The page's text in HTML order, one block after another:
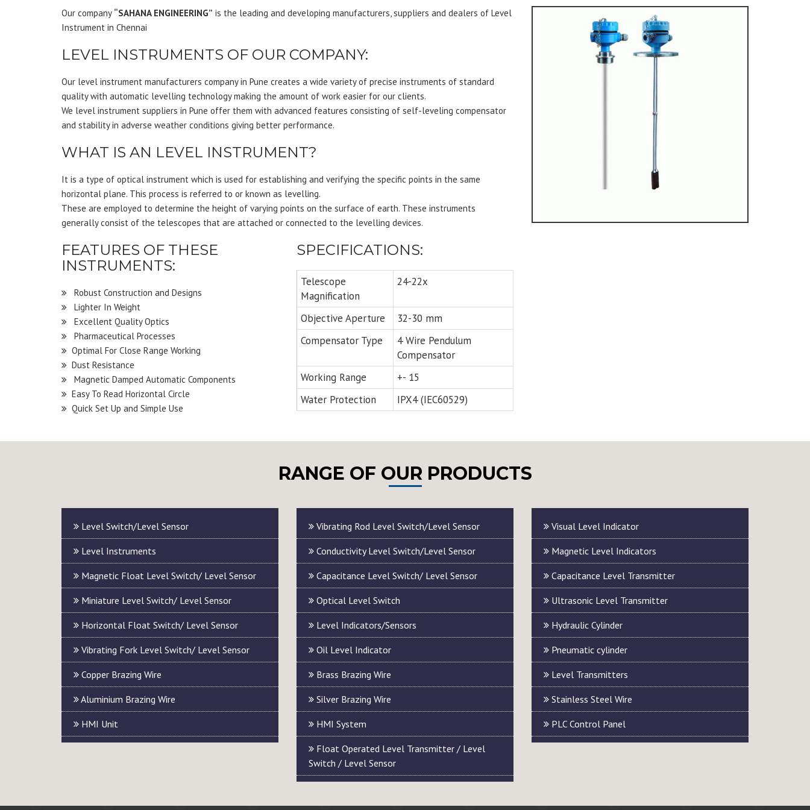
Our company “SAHANA ENGINEERING” is the leading and developing manufacturers, suppliers and dealers of Level
Instrument in Chennai
LEVEL INSTRUMENTS OF OUR COMPANY:
Our level instrument manufacturers company in Pune creates a wide variety of precise instruments of standard
quality with automatic levelling technology making the amount of work easier for our clients.
We level instrument suppliers in Pune offer them with advanced features consisting of self-leveling compensator
and stability in adverse weather conditions giving better performance.
WHAT IS AN LEVEL INSTRUMENT?
It is a type of optical instrument which is used for establishing and verifying the specific points in the same
horizontal plane. This process is referred to or known as levelling.
These are employed to determine the height of varying points on the surface of earth. These instruments
generally consist of the telescopes that are attached or connected to the levelling devices.
FEATURES OF THESE
INSTRUMENTS:
Robust Construction and Designs
Lighter In Weight
Excellent Quality Optics
Pharmaceutical Processes
Optimal For Close Range Working
Dust Resistance
Magnetic Damped Automatic Components
Easy To Read Horizontal Circle
Quick Set Up and Simple Use
SPECIFICATIONS:
Telescope
Magnification
24-22x
Objective Aperture
32-30 mm
Compensator Type
4 Wire Pendulum
Compensator
Working Range
+- 15
Water Protection
IPX4 (IEC60529)
RANGE OF OUR PRODUCTS
Level Switch/Level Sensor
Level Instruments
Magnetic Float Level Switch/ Level Sensor
Miniature Level Switch/ Level Sensor
Horizontal Float Switch/ Level Sensor
Vibrating Fork Level Switch/ Level Sensor
Copper Brazing Wire
Aluminium Brazing Wire
HMI Unit
Vibrating Rod Level Switch/Level Sensor
Conductivity Level Switch/Level Sensor
Capacitance Level Switch/ Level Sensor
Optical Level Switch
Level Indicators/Sensors
Oil Level Indicator
Brass Brazing Wire
Silver Brazing Wire
HMI System
Float Operated Level Transmitter / Level
Switch / Level Sensor
Visual Level Indicator
Magnetic Level Indicators
Capacitance Level Transmitter
Ultrasonic Level Transmitter
Hydraulic Cylinder
Pneumatic cylinder
Level Transmitters
Stainless Steel Wire
PLC Control Panel